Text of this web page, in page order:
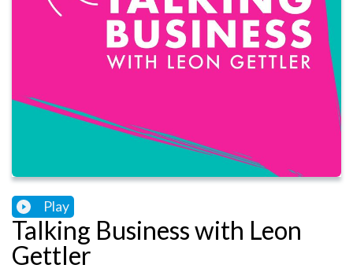
Play
Talking Business with Leon
Gettler